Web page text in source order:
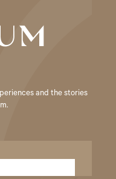
and the stories